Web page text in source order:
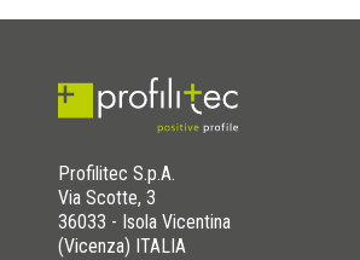
Profilitec S.p.A.
Via Scotte, 3
36033 - Isola Vicentina
(Vicenza) ITALIA